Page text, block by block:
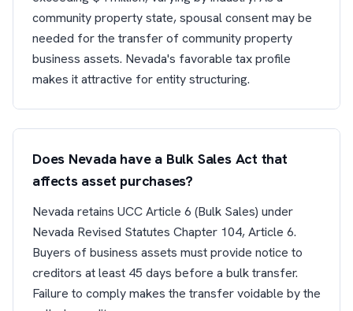
community property state, spousal consent may be
needed for the transfer of community property
business assets. Nevada's favorable tax profile
makes it attractive for entity structuring.
Does Nevada have a Bulk Sales Act that
affects asset purchases?
Nevada retains UCC Article 6 (Bulk Sales) under
Nevada Revised Statutes Chapter 104, Article 6.
Buyers of business assets must provide notice to
creditors at least 45 days before a bulk transfer.
Failure to comply makes the transfer voidable by the